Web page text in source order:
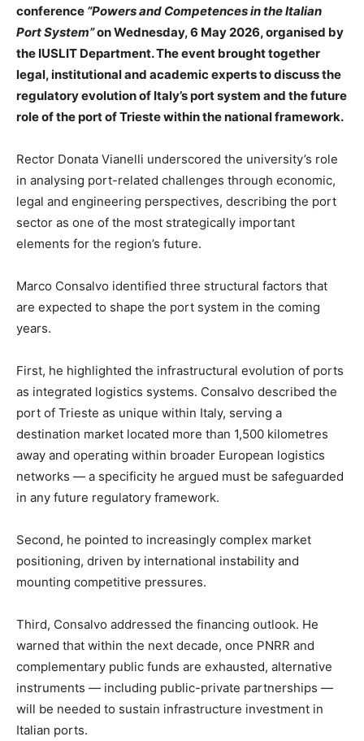
conference “Powers and Competences in the Italian
Port System”on Wednesday, 6 May 2026, organised by
the IUSLIT Department. The event brought together
legal, institutional and academic experts to discuss the
regulatory evolution of Italy’s port system and the future
role of the port of Trieste within the national framework.
Rector Donata Vianelli underscored the university’s role
in analysing port-related challenges through economic,
legal and engineering perspectives, describing the port
sector as one of the most strategically important
elements for the region’s future.
Marco Consalvo identified three structural factors that
are expected to shape the port system in the coming
years.
First, he highlighted the infrastructural evolution of ports
as integrated logistics systems. Consalvo described the
port of Trieste as unique within Italy, serving a
destination market located more than 1,500 kilometres
away and operating within broader European logistics
networks — a specificity he argued must be safeguarded
in any future regulatory framework.
Second, he pointed to increasingly complex market
positioning, driven by international instability and
mounting competitive pressures.
Third, Consalvo addressed the financing outlook. He
warned that within the next decade, once PNRR and
complementary public funds are exhausted, alternative
instruments — including public-private partnerships —
will be needed to sustain infrastructure investment in
Italian ports.